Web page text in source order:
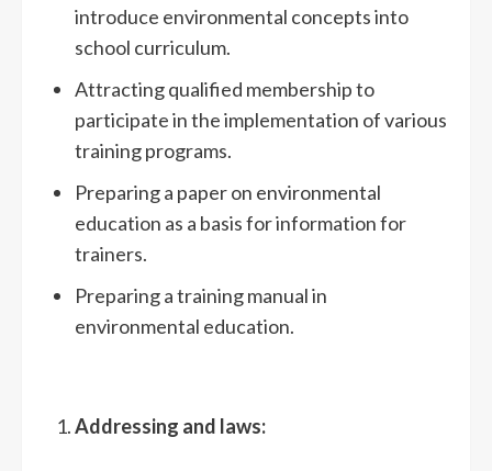
introduce environmental concepts into
school curriculum.
Attracting qualified membership to
participate in the implementation of various
training programs.
Preparing a paper on environmental
education as a basis for information for
trainers.
Preparing a training manual in
environmental education.
Addressing and laws: